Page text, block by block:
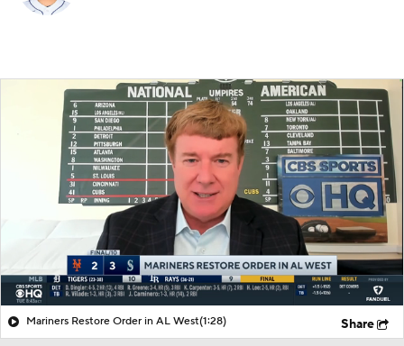
Career
Mariners Restore Order in AL West(1:28) Share